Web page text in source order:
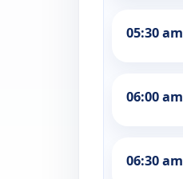
05:30 am
06:00 am
06:30 am